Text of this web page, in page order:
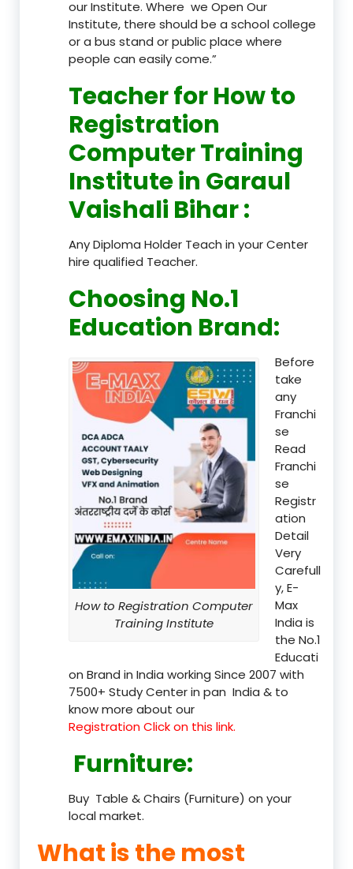
our Institute. Where we Open Our
Institute, there should be a school college
or a bus stand or public place where
people can easily come.”
Teacherfor How to
Registration
Computer Training
Institute in Garaul
Vaishali Bihar:
Any Diploma Holder Teach in your Center
hire qualified Teacher.
Choosing No.1
Education Brand:
How to Registration Computer
Training Institute
Before
take
any
Franchi
se
Read
Franchi
se
Registr
ation
Detail
Very
Carefull
y, E-
Max
India is
the No.1
Educati
on Brand in India working Since 2007 with
7500+ Study Center in pan India & to
know more about our
Registration Click on this link.
Furniture:
Buy Table & Chairs (Furniture) on your
local market.
What is the most